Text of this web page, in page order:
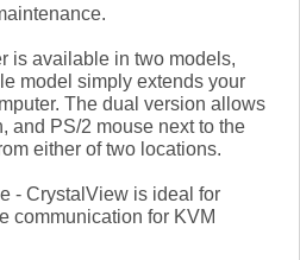
is available in two models,
model simply extends your
The dual version allows
and PS/2 mouse next to the
either of two locations.
- CrystalView is ideal for
communication for KVM